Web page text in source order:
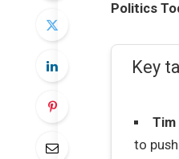
Politics
Key
Tim
to